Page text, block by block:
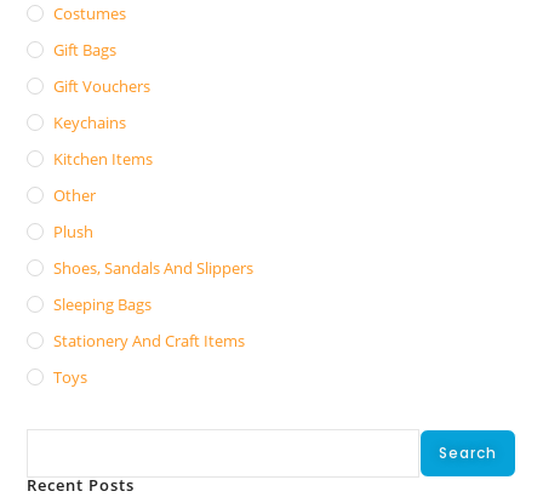
Costumes
Gift Bags
Gift Vouchers
Keychains
Kitchen Items
Other
Plush
Shoes, Sandals And Slippers
Sleeping Bags
Stationery And Craft Items
Toys
Search
Recent Posts